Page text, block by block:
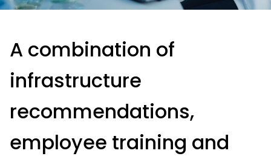
A combination of
infrastructure
recommendations,
employee training and